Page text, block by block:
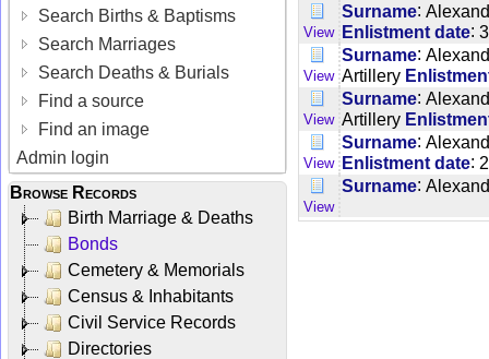
Search Births & Baptisms
Search Marriages
Search Deaths & Burials
Find a source
Find an image
Admin login
Browse Records
Birth Marriage & Deaths
Bonds
Cemetery & Memorials
Census & Inhabitants
Civil Service Records
Directories
View
Surname:
Enlistment date:
View
Surname:
Artillery
View
Surname:
Artillery
View
Surname:
Enlistment date:
View
Surname: